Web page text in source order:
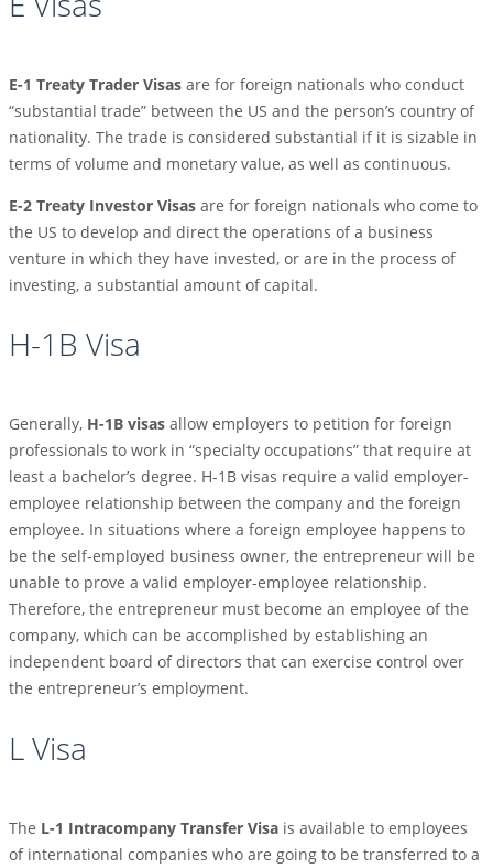
E-1 Treaty Trader Visas are for foreign nationals who conduct
“substantial trade” between the US and the person’s country of
nationality. The trade is considered substantial if it is sizable in
terms of volume and monetary value, as well as continuous.
E-2 Treaty Investor Visas are for foreign nationals who come to
the US to develop and direct the operations of a business
venture in which they have invested, or are in the process of
investing, a substantial amount of capital.
H-1B Visa
Generally, H-1B visas allow employers to petition for foreign
professionals to work in “specialty occupations” that require at
least a bachelor’s degree. H-1B visas require a valid employer-
employee relationship between the company and the foreign
employee. In situations where a foreign employee happens to
be the self-employed business owner, the entrepreneur will be
unable to prove a valid employer-employee relationship.
Therefore, the entrepreneur must become an employee of the
company, which can be accomplished by establishing an
independent board of directors that can exercise control over
the entrepreneur’s employment.
L Visa
The L-1 Intracompany Transfer Visa is available to employees
of international companies who are going to be transferred to a